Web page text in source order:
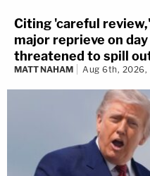
Citing 'careful
major reprieve on
threatened to spill
MATT NAHAM Aug 6th, 2026,